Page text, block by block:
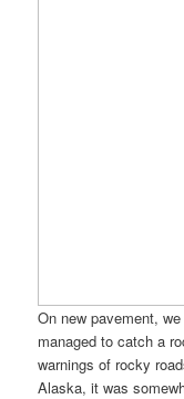
On new pavement,
managed to catch a
warnings of rocky
Alaska, it was